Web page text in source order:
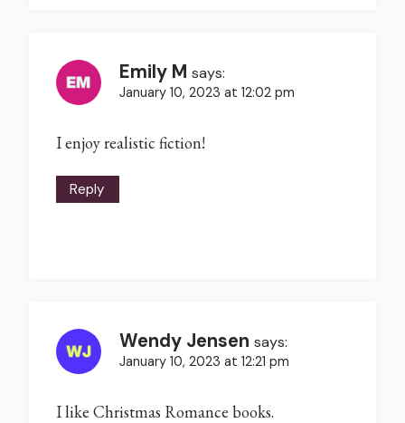
Emily M says:
January 10, 2023 at 12:02 pm
I enjoy realistic fiction!
Reply
Wendy Jensen says:
January 10, 2023 at 12:21 pm
I like Christmas Romance books.